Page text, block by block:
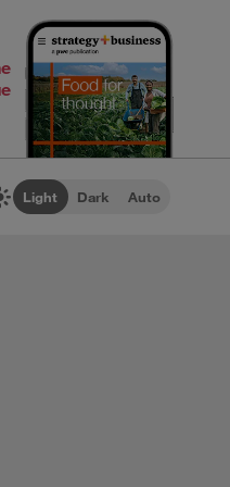
Light Dark Auto